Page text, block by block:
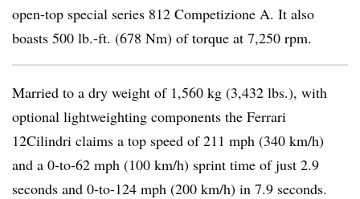
open-top special series 812 Competizione A. It also
boasts 500 lb.-ft. (678 Nm) of torque at 7,250 rpm.
Married to a dry weight of 1,560 kg (3,432 lbs.), with
optional lightweighting components the Ferrari
12Cilindri claims a top speed of 211 mph (340 km/h)
and a 0-to-62 mph (100 km/h) sprint time of just 2.9
seconds and 0-to-124 mph (200 km/h) in 7.9 seconds.